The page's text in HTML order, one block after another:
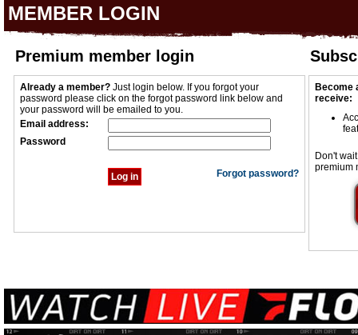
MEMBER LOGIN
Premium member login
Already a member? Just login below. If you forgot your
password please click on the forgot password link below and
your password will be emailed to you.
Email address:
Password
Forgot password?
Become
receive:
Don't
premium